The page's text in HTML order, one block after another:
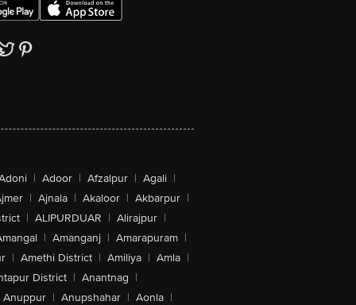
| Adoor | Afzalpur | Agali |
| Ajnala | Akaloor | Akbarpur |
| ALIPURDUAR | Alirajpur |
| Amanganj | Amarapuram |
| Amethi District | Amiliya | Amla |
District | Anantnag |
Anuppur | Anupshahar | Aonla |